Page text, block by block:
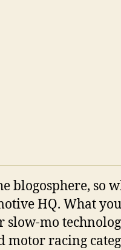
blogosphere, so
HQ. What
slow-mo
motor racing